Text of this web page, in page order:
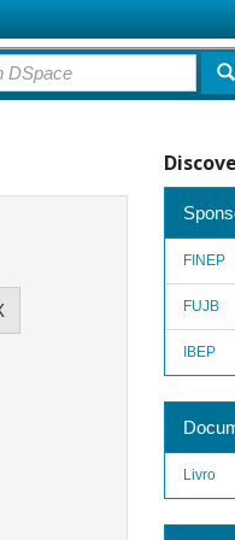
FINEP
FUJB
IBEP
Livro